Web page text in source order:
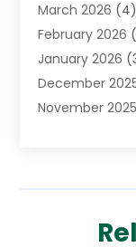
Chiropractor
Clinics And
Conditions And
Cosmetic
Counseling
Eye Care
Eyes Vision(6)
March 2026 (4)
February 2026
January 2026
December
November 2025
(6)